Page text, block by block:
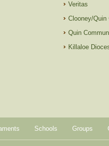
Veritas
Clooney/Quin
Quin
Killaloe
Schools Groups